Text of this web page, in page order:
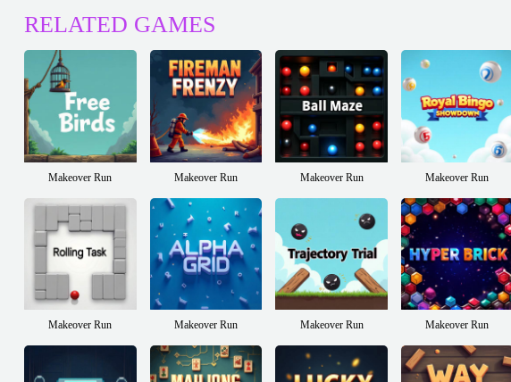
RELATED GAMES
Makeover Run Makeover Run Makeover Run Makeover Run
Makeover Run Makeover Run Makeover Run Makeover Run